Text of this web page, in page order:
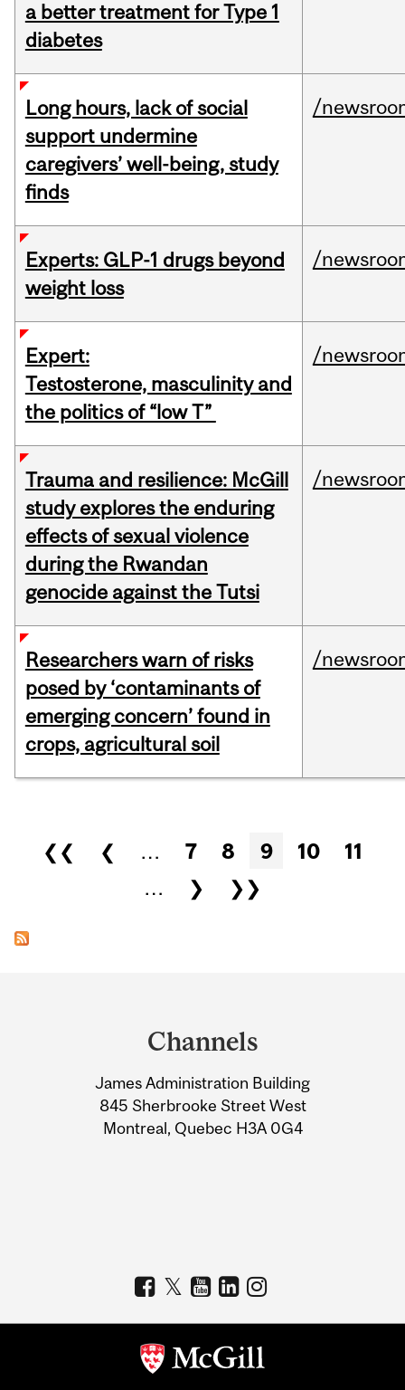
a better treatment for Type 1
diabetes
Long hours, lack of social
support undermine
caregivers’ well-being, study
finds
/
Experts: GLP-1 drugs beyond
weight loss
/
Expert:
Testosterone, masculinity and
the politics of “low T”
/
Trauma and resilience: McGill
study explores the enduring
effects of sexual violence
during the Rwandan
genocide against the Tutsi
/
Researchers warn of risks
posed by ‘contaminants of
emerging concern’ found in
crops, agricultural soil
/
Pages
❮❮ ❮ … 7 8 9 10
11
…
❯ ❯❯
Information
Channels
James Administration Building
845 Sherbrooke Street West
Montreal, Quebec H3A 0G4